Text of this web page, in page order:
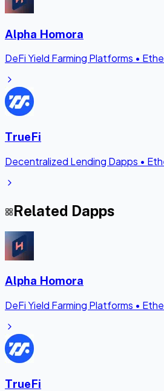
Alpha Homora
DeFi Yield Farming Platforms •
TrueFi
Decentralized Lending Dapps •
Related Dapps
Alpha Homora
DeFi Yield Farming Platforms •
TrueFi